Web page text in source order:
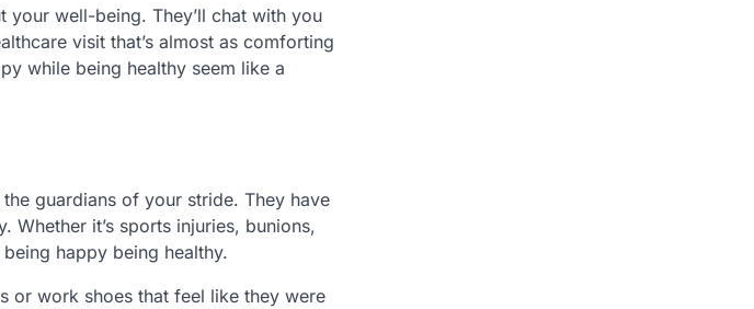
your well-being. They’ll chat with you
visit that’s almost as comforting
while being healthy seem like a
guardians of your stride. They have
it’s sports injuries, bunions,
happy being healthy.
or work shoes that feel like they were